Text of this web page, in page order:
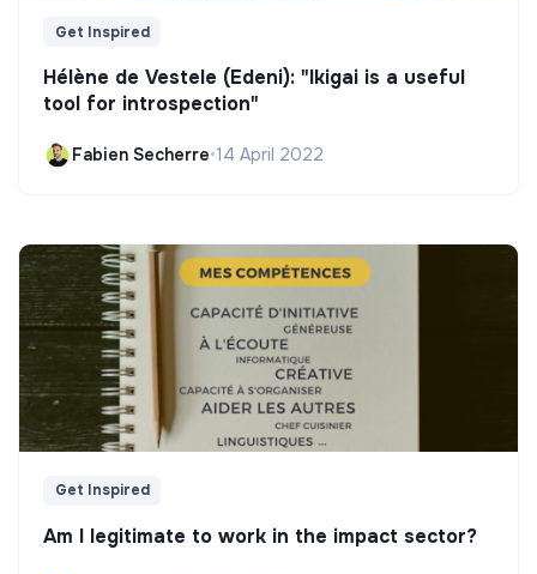
Get Inspired
Hélène de Vestele (Edeni): "Ikigai is a useful
tool for introspection"
Fabien Secherre•14 April 2022
Get Inspired
Am I legitimate to work in the impact sector?